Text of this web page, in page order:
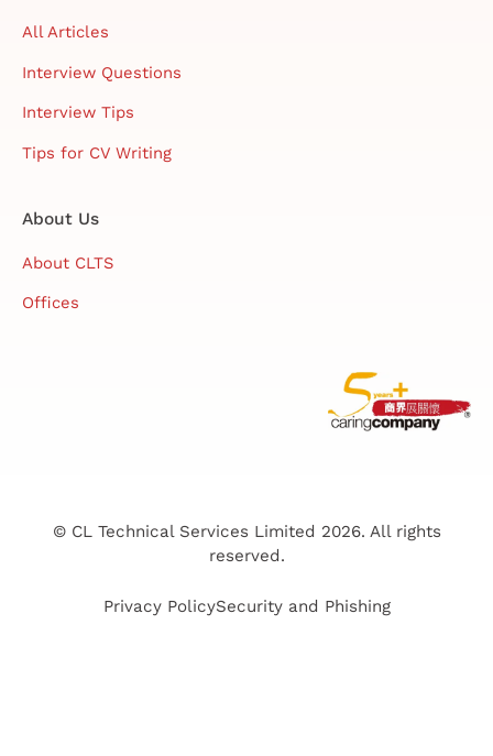
All Articles
Interview Questions
Interview Tips
Tips for CV Writing
About Us
About CLTS
Offices
© CL Technical Services Limited 2026. All rights
reserved.
Privacy PolicySecurity and Phishing